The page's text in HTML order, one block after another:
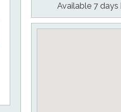
Available 7